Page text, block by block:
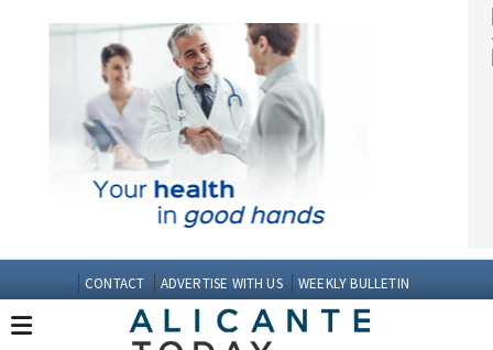
CONTACT ADVERTISE WITH US WEEKLY BULLETIN